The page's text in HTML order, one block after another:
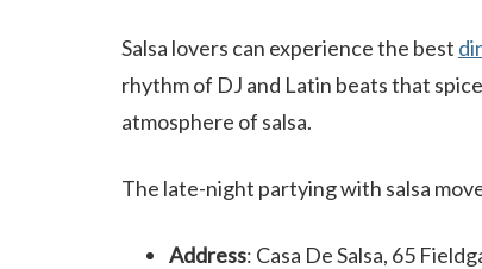
Salsa lovers can experience the best
rhythm of DJ and Latin beats that
atmosphere of salsa.
The late-night partying with salsa
Address: Casa De Salsa, 65